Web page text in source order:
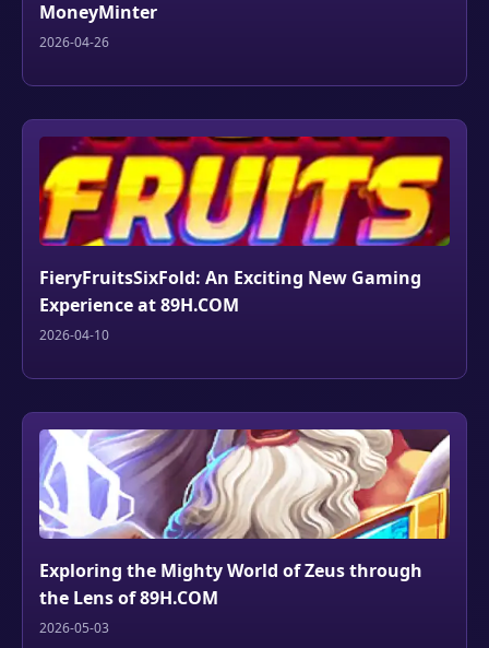
MoneyMinter
2026-04-26
FieryFruitsSixFold: An Exciting New Gaming
Experience at 89H.COM
2026-04-10
Exploring the Mighty World of Zeus through
the Lens of 89H.COM
2026-05-03